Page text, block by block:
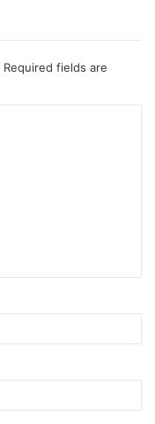
Required fields are